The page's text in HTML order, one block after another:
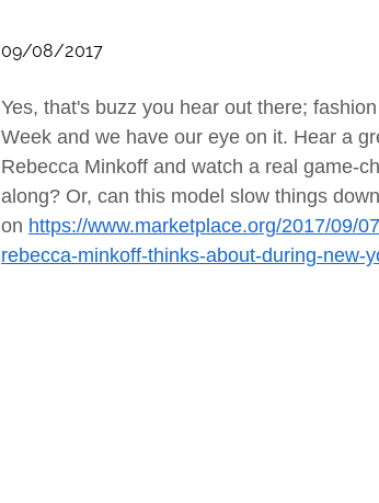
Yes, that's buzz you hear out there;
Week and we have our eye on it. Hear a
Rebecca Minkoff and watch a real game-
along? Or, can this model slow things
on https://www.marketplace.org/2017/09/
rebecca-minkoff-thinks-about-during-new-
09/08/2017